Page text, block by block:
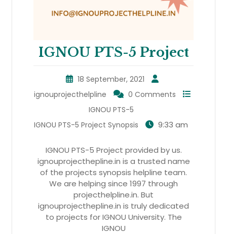
IGNOU PTS-5 Project
18 September, 2021
ignouprojecthelpline
0 Comments
IGNOU PTS-5
IGNOU PTS-5 Project Synopsis
9:33 am
IGNOU PTS-5 Project provided by us.
ignouprojecthepline.in is a trusted name
of the projects synopsis helpline team.
We are helping since 1997 through
projecthelpline.in. But
ignouprojecthepline.in is truly dedicated
to projects for IGNOU University. The
IGNOU